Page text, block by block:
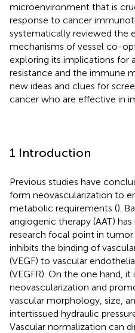
microenvironment that is
response to cancer
systematically reviewed the
mechanisms of vessel co-
exploring its implications for
resistance and the immune
new ideas and clues for
cancer who are effective in
1 Introduction
Previous studies have
form neovascularization to
metabolic requirements ().
angiogenic therapy (AAT)
research focal point in
inhibits the binding of
(VEGF) to vascular
(VEGFR). On the one hand,
neovascularization and
vascular morphology, size,
intertissued hydraulic
Vascular normalization can